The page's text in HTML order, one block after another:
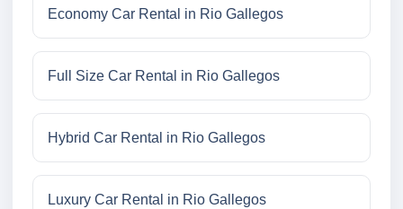
Economy Car Rental in Rio Gallegos
Full Size Car Rental in Rio Gallegos
Hybrid Car Rental in Rio Gallegos
Luxury Car Rental in Rio Gallegos